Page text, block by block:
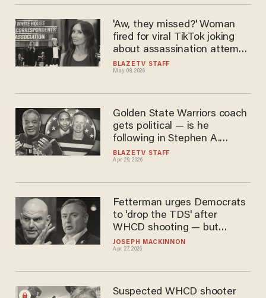
BLAZETV STAFF
May 08, 2026
'Aw, they missed?' Woman
fired for viral TikTok joking
about assassination attempt
against Trump
BLAZETV STAFF
Apr 29, 2026
Golden State Warriors coach
gets political — is he
following in Stephen A.
Smith’s footsteps?
JOSEPH MACKINNON
Apr 27, 2026
Fetterman urges Democrats
to 'drop the TDS' after
WHCD shooting — but
Pritzker and Soviet-born
Democrat don't listen
Suspected WHCD shooter